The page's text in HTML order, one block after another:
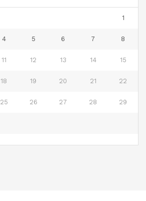
1
4 5 6 7 8
11 12 13 14 15
18 19 20 21 22
25 26 27 28 29